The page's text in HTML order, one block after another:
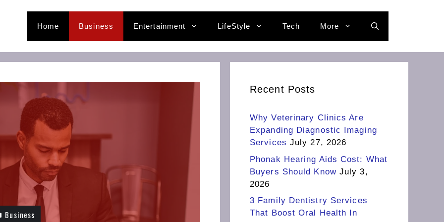
Home Business Entertainment LifeStyle Tech More
Business
Recent Posts
Why Veterinary Clinics Are
Expanding Diagnostic Imaging
Services July 27, 2026
Phonak Hearing Aids Cost: What
Buyers Should Know July 3,
2026
3 Family Dentistry Services
That Boost Oral Health In